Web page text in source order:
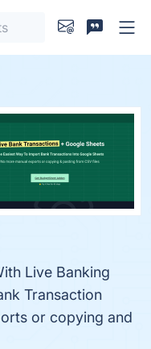
Live Banking
Transaction
or copying and